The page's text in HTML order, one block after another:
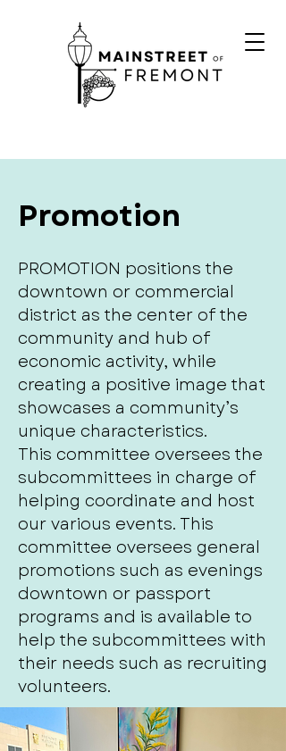
Promotion
PROMOTION positions the
downtown or commercial
district as the center of the
community and hub of
economic activity, while
creating a positive image that
showcases a community’s
unique characteristics.
This committee oversees the
subcommittees in charge of
helping coordinate and host
our various events. This
committee oversees general
promotions such as evenings
downtown or passport
programs and is available to
help the subcommittees with
their needs such as recruiting
volunteers.